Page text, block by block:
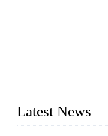
Latest News